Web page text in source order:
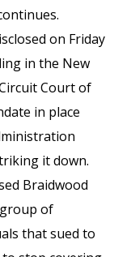
on Friday
in the New
Court of
in place
it down.
Braidwood
of
that sued to